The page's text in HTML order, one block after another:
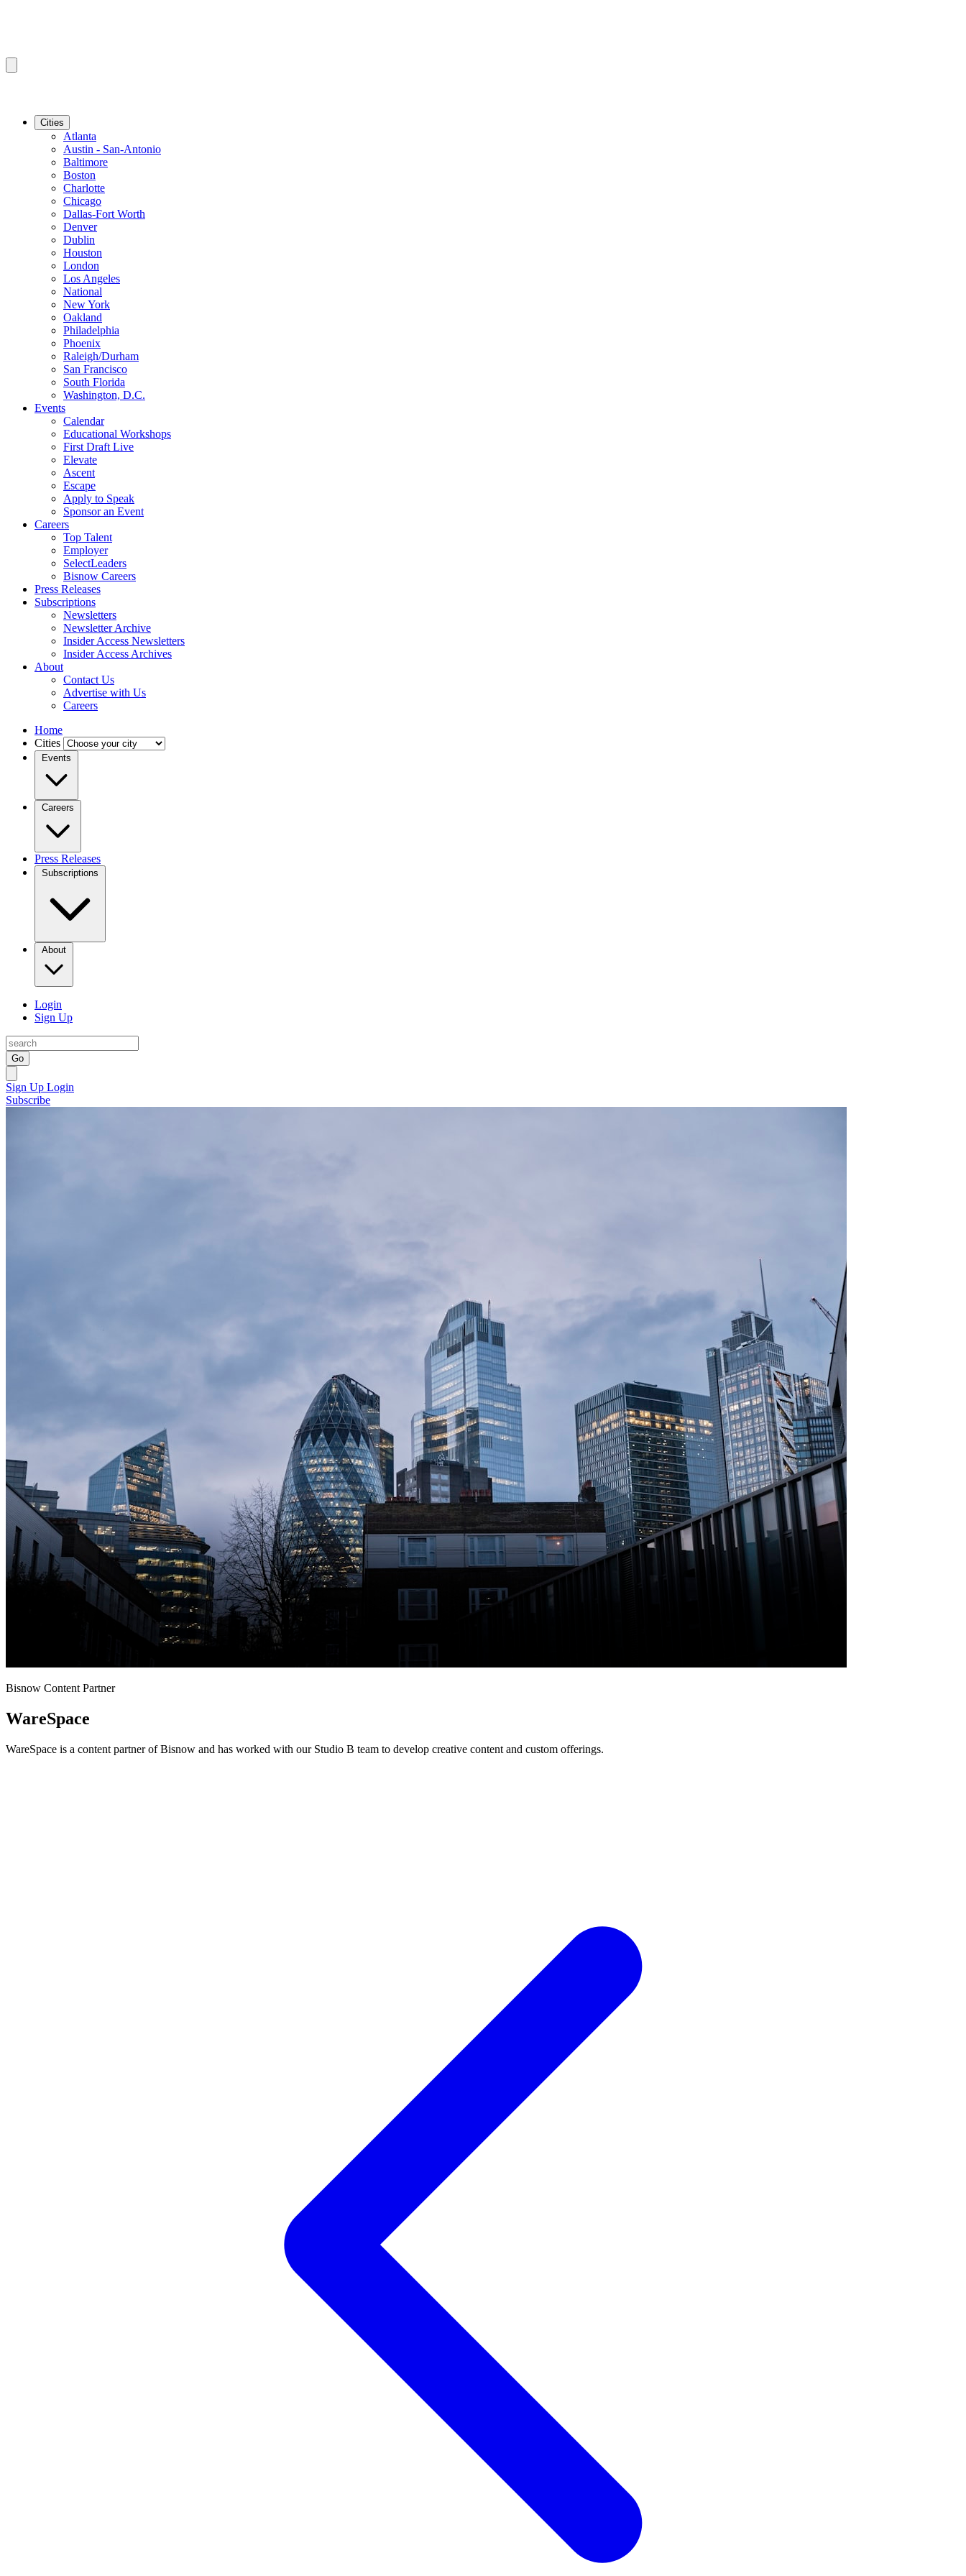
Cities
Atlanta
Austin - San-Antonio
Baltimore
Boston
Charlotte
Chicago
Dallas-Fort Worth
Denver
Dublin
Houston
London
Los Angeles
National
New York
Oakland
Philadelphia
Phoenix
Raleigh/Durham
San Francisco
South Florida
Washington, D.C.
Events
Calendar
Educational Workshops
First Draft Live
Elevate
Ascent
Escape
Apply to Speak
Sponsor an Event
Careers
Top Talent
Employer
SelectLeaders
Bisnow Careers
Press Releases
Subscriptions
Newsletters
Newsletter Archive
Insider Access Newsletters
Insider Access Archives
About
Contact Us
Advertise with Us
Careers
Home
Cities
Events
Careers
Press Releases
Subscriptions
About
Login
Sign Up
Go
Sign Up Login
Subscribe
Bisnow Content Partner
WareSpace
WareSpace is a content partner of Bisnow and has worked with our Studio B team to develop creative content and custom offerings.